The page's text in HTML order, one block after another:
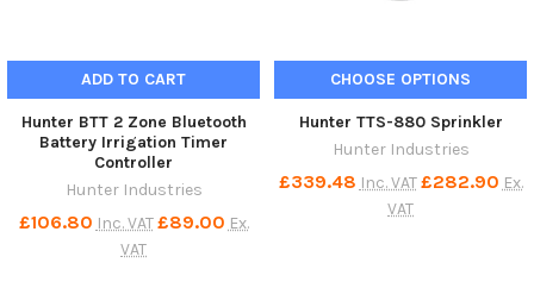
ADD TO CART
Hunter BTT 2 Zone Bluetooth
Battery Irrigation Timer
Controller
Hunter Industries
£106.80 Inc. VAT £89.00 Ex.
VAT
CHOOSE OPTIONS
Hunter TTS-880 Sprinkler
Hunter Industries
£339.48 Inc. VAT £282.90 Ex.
VAT